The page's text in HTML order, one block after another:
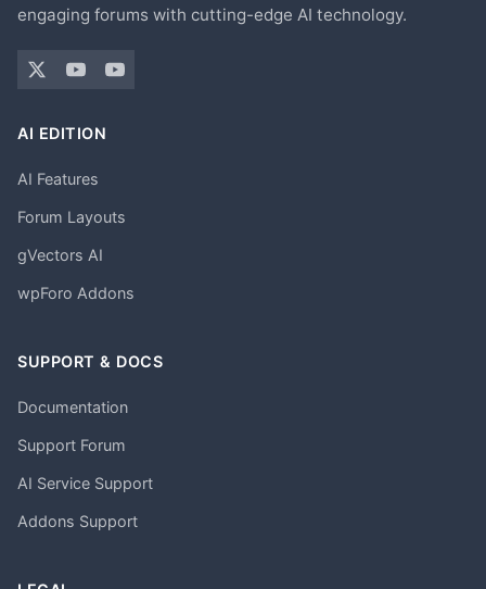
engaging forums with cutting-edge AI technology.
AI EDITION
AI Features
Forum Layouts
gVectors AI
wpForo Addons
SUPPORT & DOCS
Documentation
Support Forum
AI Service Support
Addons Support